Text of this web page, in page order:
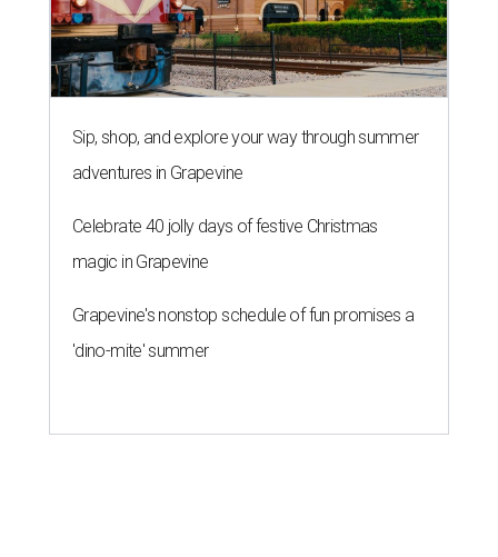
Sip, shop, and explore your way through summer
adventures in Grapevine
Celebrate 40 jolly days of festive Christmas
magic in Grapevine
Grapevine's nonstop schedule of fun promises a
'dino-mite' summer